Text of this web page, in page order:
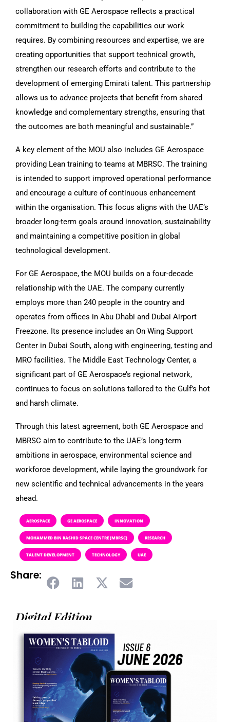
collaboration with GE Aerospace reflects a practical
commitment to building the capabilities our work
requires. By combining resources and expertise, we are
creating opportunities that support technical growth,
strengthen our research efforts and contribute to the
development of emerging Emirati talent. This partnership
allows us to advance projects that benefit from shared
knowledge and complementary strengths, ensuring that
the outcomes are both meaningful and sustainable.”
A key element of the MOU also includes GE Aerospace
providing Lean training to teams at MBRSC. The training
is intended to support improved operational performance
and encourage a culture of continuous enhancement
within the organisation. This focus aligns with the UAE’s
broader long-term goals around innovation, sustainability
and maintaining a competitive position in global
technological development.
For GE Aerospace, the MOU builds on a four-decade
relationship with the UAE. The company currently
employs more than 240 people in the country and
operates from offices in Abu Dhabi and Dubai Airport
Freezone. Its presence includes an On Wing Support
Center in Dubai South, along with engineering, testing and
MRO facilities. The Middle East Technology Center, a
significant part of GE Aerospace’s regional network,
continues to focus on solutions tailored to the Gulf’s hot
and harsh climate.
Through this latest agreement, both GE Aerospace and
MBRSC aim to contribute to the UAE’s long-term
ambitions in aerospace, environmental science and
workforce development, while laying the groundwork for
new scientific and technical advancements in the years
ahead.
AEROSPACE GE AEROSPACE INNOVATION
MOHAMMED BIN RASHID SPACE CENTRE (MBRSC) RESEARCH
TALENT DEVELOPMENT TECHNOLOGY UAE
Share:
Digital Edition